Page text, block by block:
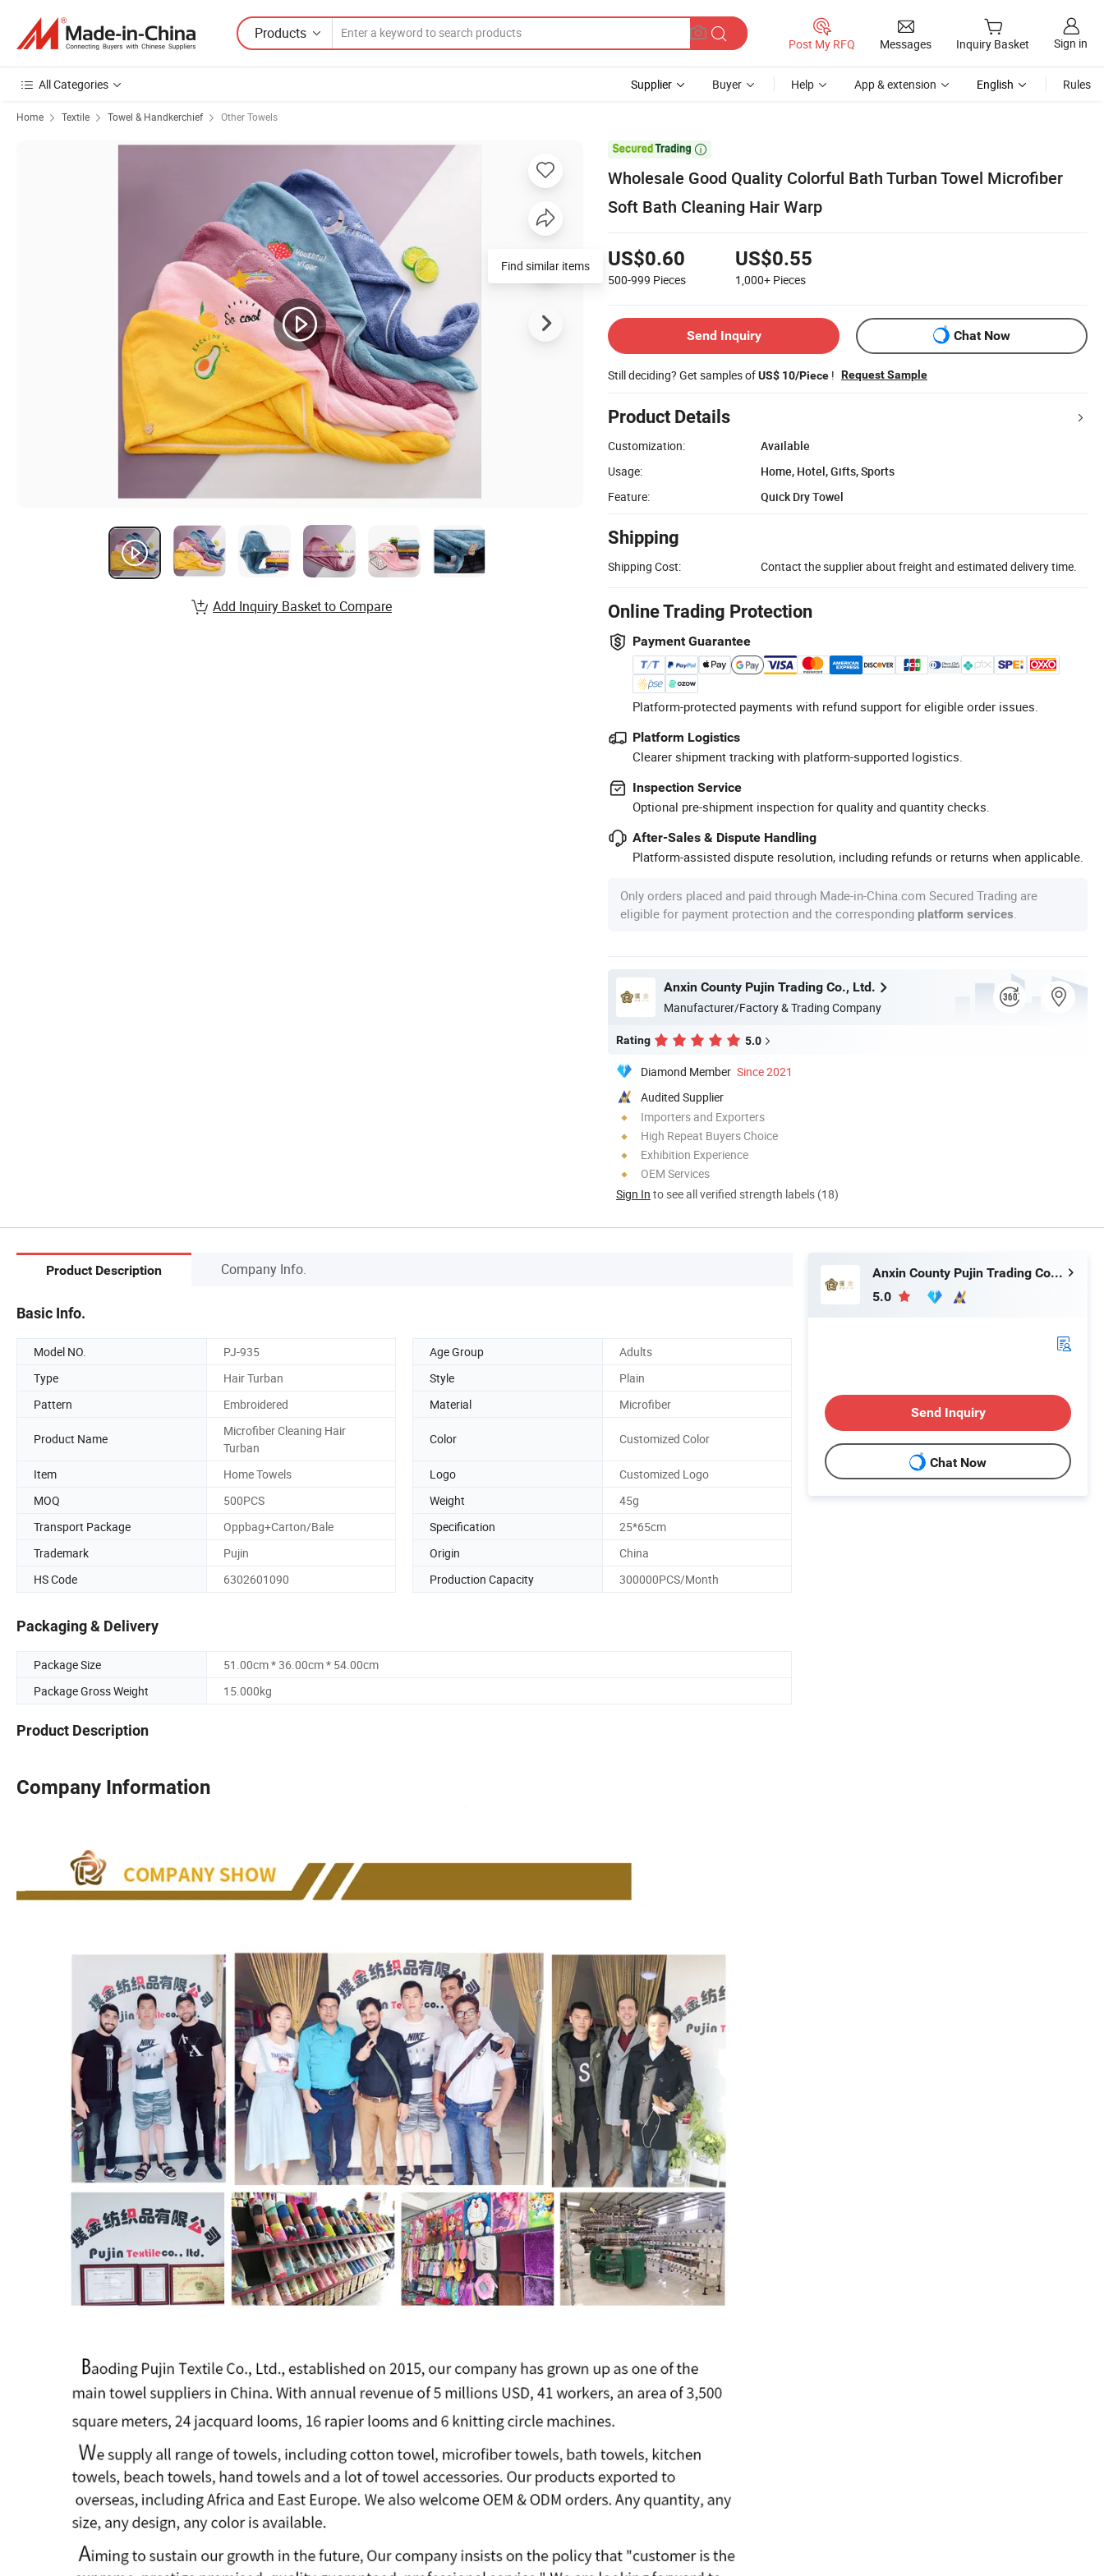
Products
Post My RFQ Messages Inquiry Basket Sign in
All Categories Supplier Buyer Help App & extension English Rules
Home Textile Towel & Handkerchief Other Towels

Wholesale Good Quality Colorful Bath Turban Towel Microfiber
Soft Bath Cleaning Hair Warp
US$0.60
500-999 Pieces
US$0.55
1,000+ Pieces
Send Inquiry Chat Now
Still deciding? Get samples ofUS$ 10/Piece ! Request Sample
Product Details
Customization:
Available
Usage:
Home, Hotel, Gifts, Sports
Feature:
Quick Dry Towel
Shipping
Shipping Cost: Contact the supplier about freight and estimated delivery time.
Online Trading Protection
Payment Guarantee
Platform-protected payments with refund support for eligible order issues.
Platform Logistics
Clearer shipment tracking with platform-supported logistics.
Inspection Service
Optional pre-shipment inspection for quality and quantity checks.
After-Sales & Dispute Handling
Platform-assisted dispute resolution, including refunds or returns when applicable.
Only orders placed and paid through Made-in-China.com Secured Trading are
eligible for payment protection and the corresponding platform services
Anxin County Pujin Trading Co., Ltd.
Manufacturer/Factory & Trading Company
Rating 5.0
Diamond Member Since 2021
Audited Supplier
Importers and Exporters
High Repeat Buyers Choice
Exhibition Experience
OEM Services
Sign In to see all verified strength labels (18)
Find similar items
Add Inquiry Basket to Compare
Product Description Company Info.
Basic Info.
Model NO. PJ-935 Age Group
Adults
Type
Hair Turban Style
Plain
Pattern
Embroidered Material Microfiber
Product Name
Microfiber Cleaning Hair
Turban
Color Customized Color
Item Home Towels Logo
Customized Logo
MOQ
500PCS Weight
45g
Transport Package
Oppbag+Carton/Bale Specification
25*65cm
Trademark
Pujin Origin
China
HS Code
6302601090 Production Capacity 300000PCS/Month
Packaging & Delivery
Package Size
51.00cm * 36.00cm * 54.00cm
Package Gross Weight
15.000kg
Product Description
Company Information
Anxin County Pujin Trading Co., Ltd.
5.0
Send Inquiry
Chat Now